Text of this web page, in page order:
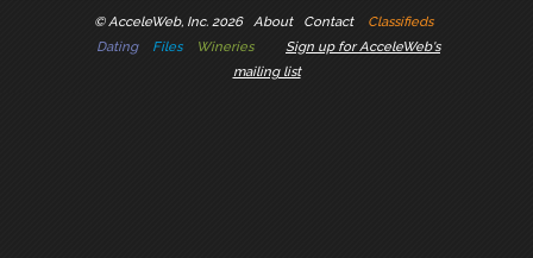
©AcceleWeb, Inc. 2026 About Contact
Classifieds
Dating
Files Wineries
Sign up for AcceleWeb's
mailing list